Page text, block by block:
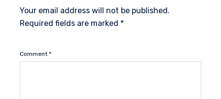
Your email address will not be published.
Required fields are marked *
Comment *